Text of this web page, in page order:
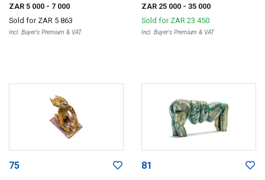
ZAR 5 000 - 7 000
Sold for ZAR 5 863
Incl. Buyer's Premium & VAT
ZAR 25 000 - 35 000
Sold for ZAR 23 450
Incl. Buyer's Premium & VAT
75 81